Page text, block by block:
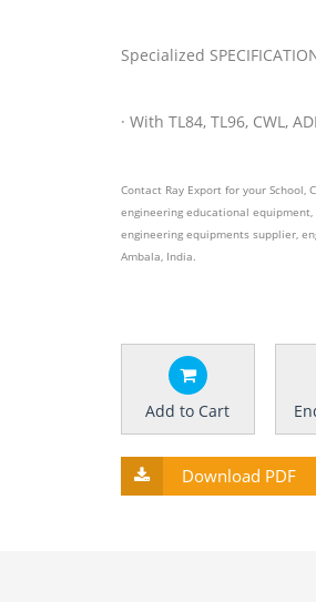
Specialized
· With TL84, TL96, CWL,
Contact Ray Export for your
engineering educational
engineering equipments supplier,
Ambala, India.
Add to Cart
Download PDF